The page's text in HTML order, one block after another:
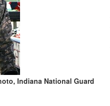
Indiana National Guard